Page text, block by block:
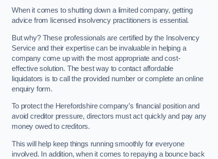
When it comes to shutting down a limited company, getting
advice from licensed insolvency practitioners is essential.
But why? These professionals are certified by the Insolvency
Service and their expertise can be invaluable in helping a
company come up with the most appropriate and cost-
effective solution. The best way to contact affordable
liquidators is to call the provided number or complete an online
enquiry form.
To protect the Herefordshire company’s financial position and
avoid creditor pressure, directors must act quickly and pay any
money owed to creditors.
This will help keep things running smoothly for everyone
involved. In addition, when it comes to repaying a bounce back